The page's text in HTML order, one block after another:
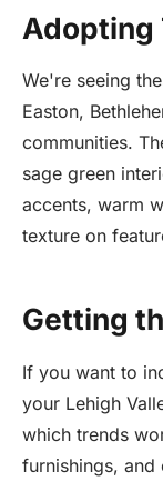
Adopting
We're seeing
Easton,
communities.
sage green
accents, warm
texture on
Getting
If you want to
your Lehigh
which trends
furnishings,